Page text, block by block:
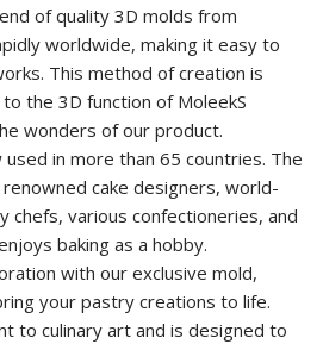
of quality 3D molds from
worldwide, making it easy to
This method of creation is
the 3D function of MoleekS
wonders of our product.
in more than 65 countries. The
cake designers, world-
chefs, various confectioneries, and
baking as a hobby.
with our exclusive mold,
your pastry creations to life.
to culinary art and is designed to